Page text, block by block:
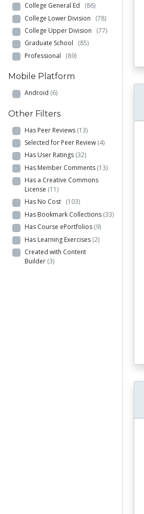
College General Ed (86)
College Lower Division (78)
College Upper Division (77)
Graduate School (85)
Professional (89)
Mobile Platform
Android (6)
Other Filters
Has Peer Reviews (13)
Selected for Peer Review (4)
Has User Ratings (32)
Has Member Comments (13)
Has a Creative Commons
License (11)
Has No Cost (103)
Has Bookmark Collections (33)
Has Course ePortfolios (9)
Has Learning Exercises (2)
Created with Content
Builder (3)